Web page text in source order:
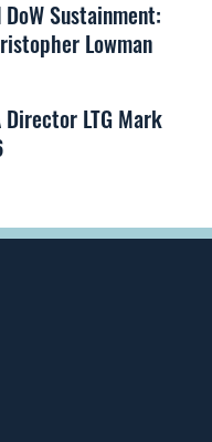
Sustainment:
Lowman
LTG Mark